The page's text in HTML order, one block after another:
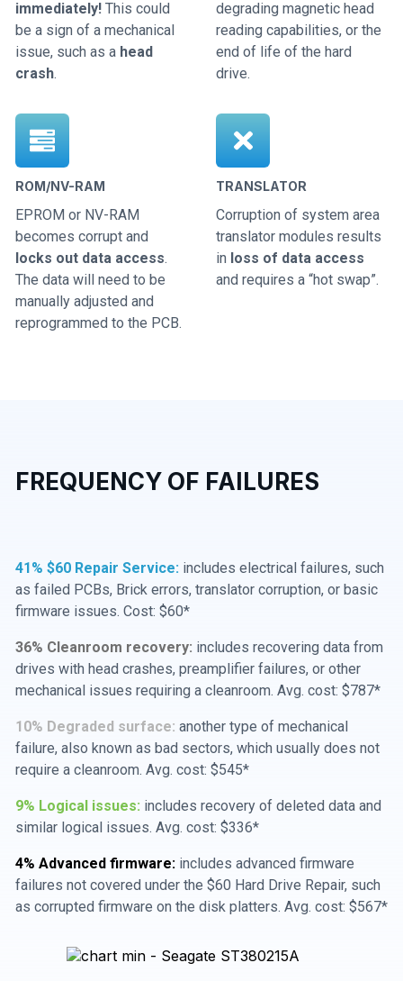
immediately! This could
be a sign of a mechanical
issue, such as a head
crash.
degrading magnetic head
reading capabilities, or the
end of life of the hard
drive.
ROM/NV-RAM
EPROM or NV-RAM
becomes corrupt and
locks out data access.
The data will need to be
manually adjusted and
reprogrammed to the PCB.
TRANSLATOR
Corruption of system area
translator modules results
in loss of data access
and requires a “hot swap”.
FREQUENCY OF FAILURES
41% $60 Repair Service: includes electrical failures, such
as failed PCBs, Brick errors, translator corruption, or basic
firmware issues. Cost: $60*
36% Cleanroom recovery: includes recovering data from
drives with head crashes, preamplifier failures, or other
mechanical issues requiring a cleanroom. Avg. cost: $787*
10% Degraded surface: another type of mechanical
failure, also known as bad sectors, which usually does not
require a cleanroom. Avg. cost: $545*
9% Logical issues: includes recovery of deleted data and
similar logical issues. Avg. cost: $336*
4% Advanced firmware: includes advanced firmware
failures not covered under the $60 Hard Drive Repair, such
as corrupted firmware on the disk platters. Avg. cost: $567*